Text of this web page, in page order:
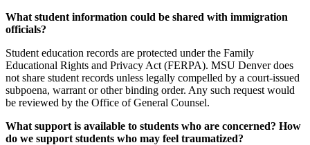
What student information could be shared with immigration
officials?
Student education records are protected under the Family
Educational Rights and Privacy Act (FERPA). MSU Denver does
not share student records unless legally compelled by a court-issued
subpoena, warrant or other binding order. Any such request would
be reviewed by the Office of General Counsel.
What support is available to students who are concerned? How
do we support students who may feel traumatized?